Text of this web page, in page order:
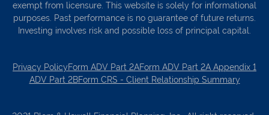
exempt from licensure. This website is solely for informational
purposes. Past performance is no guarantee of future returns.
Investing involves risk and possible loss of principal capital.
Privacy PolicyForm ADV Part 2AForm ADV Part 2A Appendix 1
ADV Part 2BForm CRS - Client Relationship Summary